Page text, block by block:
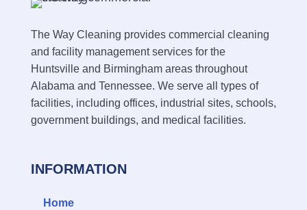
The Way Cleaning provides commercial cleaning
and facility management services for the
Huntsville and Birmingham areas throughout
Alabama and Tennessee. We serve all types of
facilities, including offices, industrial sites, schools,
government buildings, and medical facilities.
INFORMATION
Home